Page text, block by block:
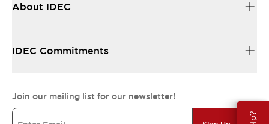
About IDEC
IDEC Commitments
Join our mailing list for our newsletter!